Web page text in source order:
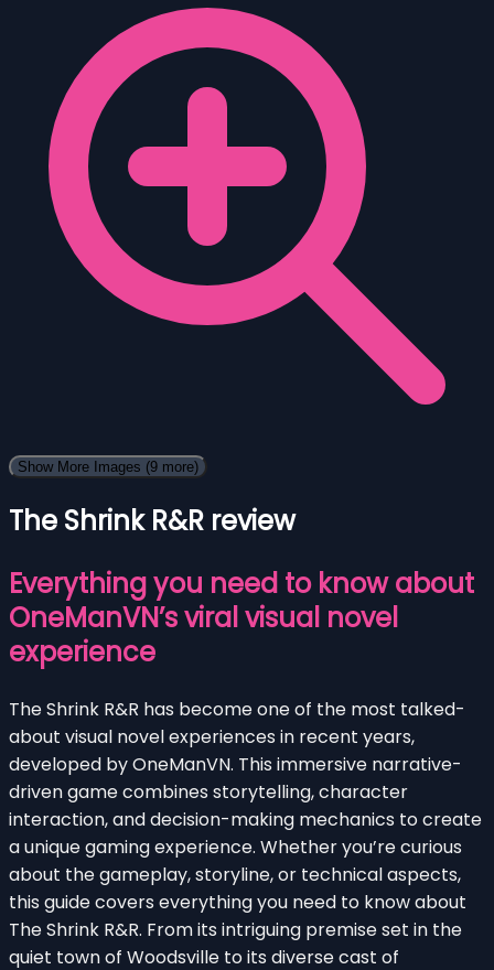
Show More Images (9 more)
The Shrink R&R review
Everything you need to know about
OneManVN’s viral visual novel
experience
The Shrink R&R has become one of the most talked-
about visual novel experiences in recent years,
developed by OneManVN. This immersive narrative-
driven game combines storytelling, character
interaction, and decision-making mechanics to create
a unique gaming experience. Whether you’re curious
about the gameplay, storyline, or technical aspects,
this guide covers everything you need to know about
The Shrink R&R. From its intriguing premise set in the
quiet town of Woodsville to its diverse cast of